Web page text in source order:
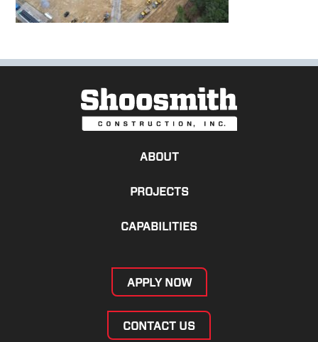
ABOUT
PROJECTS
CAPABILITIES
APPLY NOW
CONTACT US